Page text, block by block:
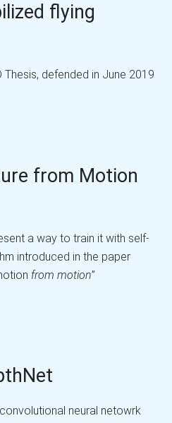
flying
defended in June 2019
from Motion
a way to train it with self-
introduced in the paper
from motion”
neural netowrk